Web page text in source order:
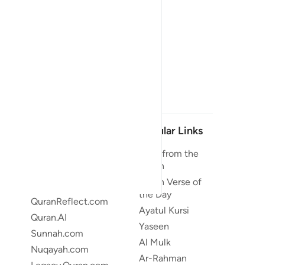
QuranReflect.com
Quran.AI
Sunnah.com
Nuqayah.com
Popular Links
Duas from the
Quran
Quran Verse of
the Day
Ayatul Kursi
Yaseen
Al Mulk
Ar-Rahman